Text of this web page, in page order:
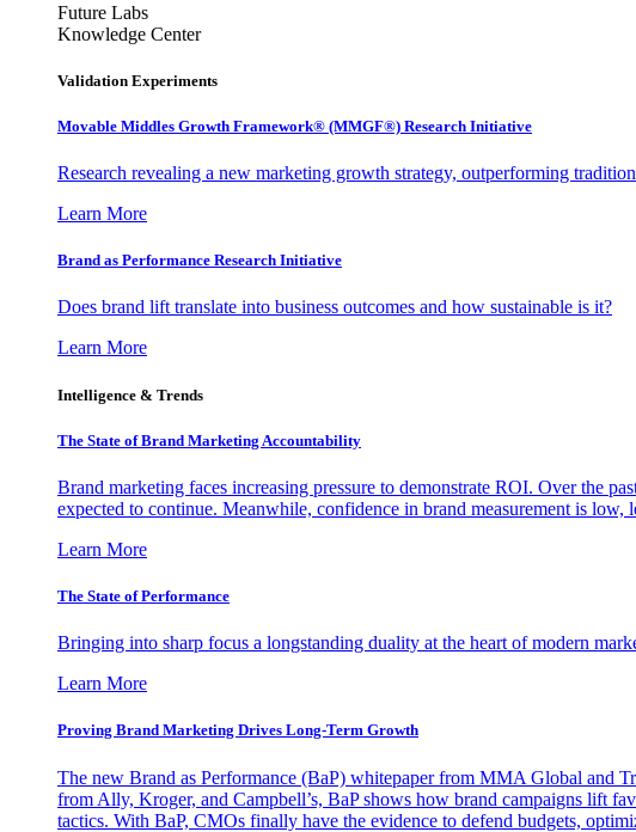
Future Labs
Knowledge Center
Validation Experiments
Movable Middles Growth Framework® (MMGF®) Research Initiative
Research revealing a new marketing growth strategy, outperforming
Learn More
Brand as Performance Research Initiative
Does brand lift translate into business outcomes and how sustainable is it?
Learn More
Intelligence & Trends
The State of Brand Marketing Accountability
Brand marketing faces increasing pressure to demonstrate ROI. Over the
expected to continue. Meanwhile, confidence in brand measurement is
Learn More
The State of Performance
Bringing into sharp focus a longstanding duality at the heart of modern
Learn More
Proving Brand Marketing Drives Long-Term Growth
The new Brand as Performance (BaP) whitepaper from MMA Global and
from Ally, Kroger, and Campbell’s, BaP shows how brand campaigns lift
tactics. With BaP, CMOs finally have the evidence to defend budgets,